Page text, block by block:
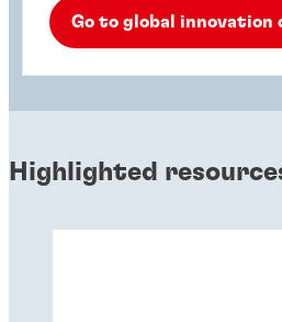
Go to global innovation
Highlighted